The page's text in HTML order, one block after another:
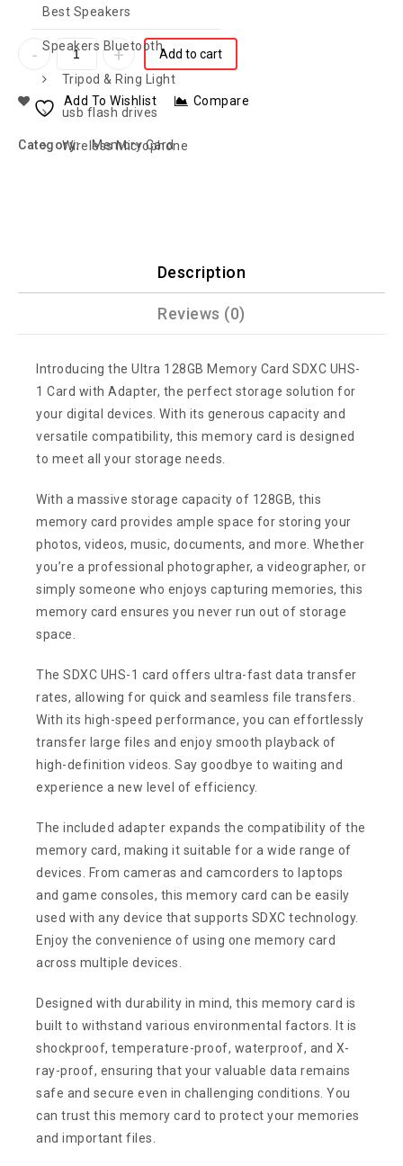
Best Speakers
Speakers Bluetooth
Tripod & Ring Light
usb flash drives
Wireless Microphone
Add to cart
Add To Wishlist Compare
Category: Memory Card
Description
Reviews (0)
Introducing the Ultra 128GB Memory Card SDXC UHS-
1 Card with Adapter, the perfect storage solution for
your digital devices. With its generous capacity and
versatile compatibility, this memory card is designed
to meet all your storage needs.
With a massive storage capacity of 128GB, this
memory card provides ample space for storing your
photos, videos, music, documents, and more. Whether
you’re a professional photographer, a videographer, or
simply someone who enjoys capturing memories, this
memory card ensures you never run out of storage
space.
The SDXC UHS-1 card offers ultra-fast data transfer
rates, allowing for quick and seamless file transfers.
With its high-speed performance, you can effortlessly
transfer large files and enjoy smooth playback of
high-definition videos. Say goodbye to waiting and
experience a new level of efficiency.
The included adapter expands the compatibility of the
memory card, making it suitable for a wide range of
devices. From cameras and camcorders to laptops
and game consoles, this memory card can be easily
used with any device that supports SDXC technology.
Enjoy the convenience of using one memory card
across multiple devices.
Designed with durability in mind, this memory card is
built to withstand various environmental factors. It is
shockproof, temperature-proof, waterproof, and X-
ray-proof, ensuring that your valuable data remains
safe and secure even in challenging conditions. You
can trust this memory card to protect your memories
and important files.